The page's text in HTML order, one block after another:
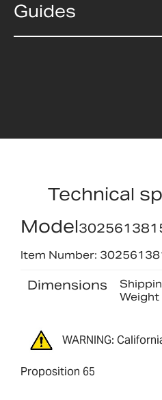
Guides
Technical
Model
Item Number:
Dimensions
Weight
WARNING:
Proposition 65